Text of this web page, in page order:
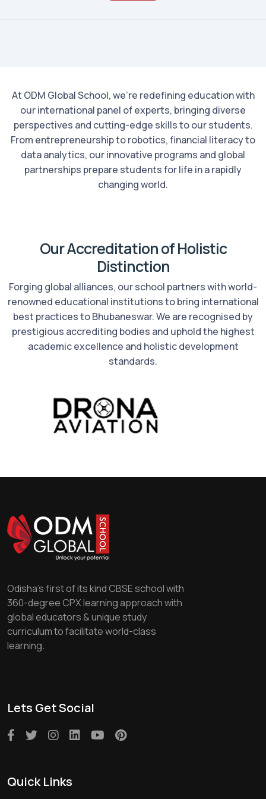
At ODM Global School, we're redefining education with
our international panel of experts, bringing diverse
perspectives and cutting-edge skills to our students.
From entrepreneurship to robotics, financial literacy to
data analytics, our innovative programs and global
partnerships prepare students for life in a rapidly
changing world.
Our Accreditation of Holistic
Distinction
Forging global alliances, our school partners with world-
renowned educational institutions to bring international
best practices to Bhubaneswar. We are recognised by
prestigious accrediting bodies and uphold the highest
academic excellence and holistic development
standards.
Odisha's first of its kind CBSE school with
360-degree CPX learning approach with
global educators & unique study
curriculum to facilitate world-class
learning.
Lets Get Social
Quick Links